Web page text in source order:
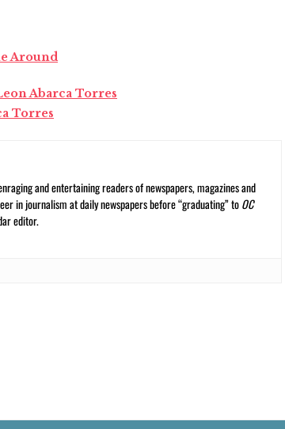
Around
Abarca Torres
Torres
and entertaining readers of newspapers, magazines and
in journalism at daily newspapers before “graduating” toOC
editor.